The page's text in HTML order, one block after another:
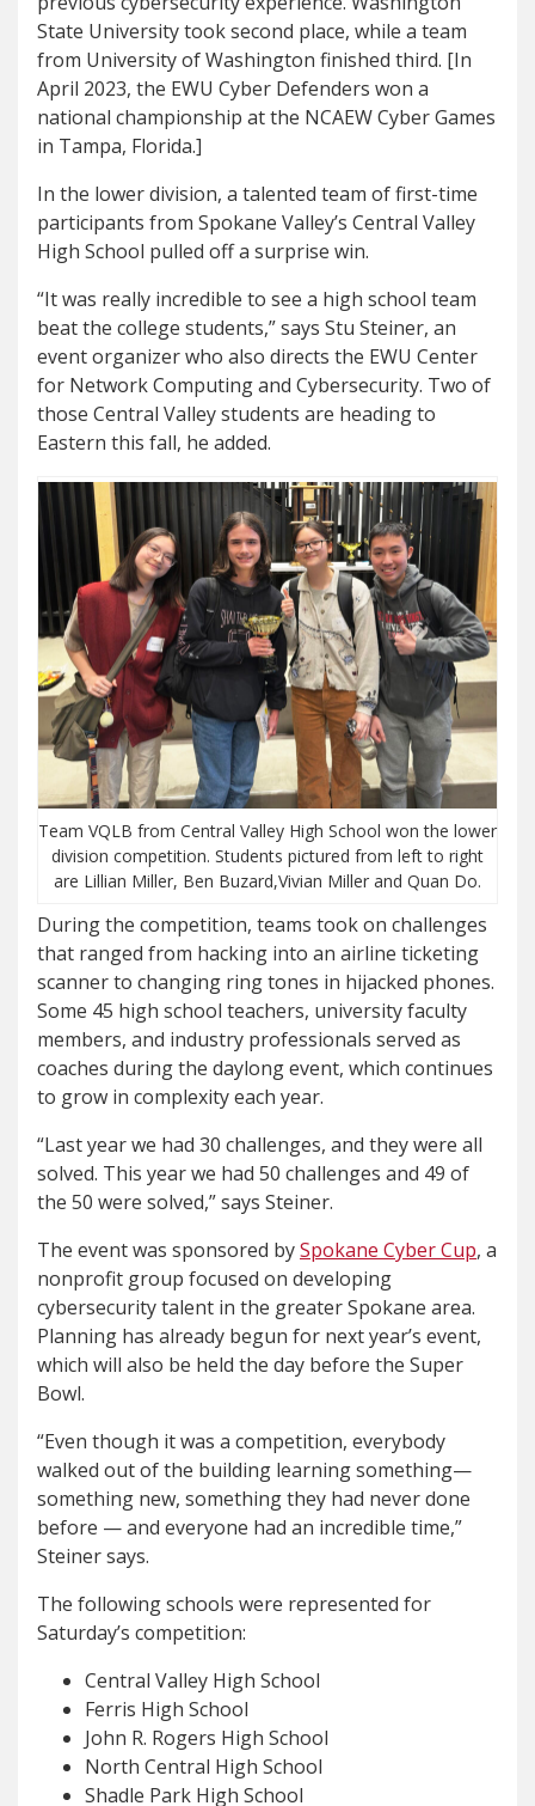
State University took second place, while a team
from University of Washington finished third. [In
April 2023, the EWU Cyber Defenders won a
national championship at the NCAEW Cyber Games
in Tampa, Florida.]
In the lower division, a talented team of first-time
participants from Spokane Valley’s Central Valley
High School pulled off a surprise win.
“It was really incredible to see a high school team
beat the college students,” says Stu Steiner, an
event organizer who also directs the EWU Center
for Network Computing and Cybersecurity. Two of
those Central Valley students are heading to
Eastern this fall, he added.
Team VQLB from Central Valley High School won the lower
division competition. Students pictured from left to right
are Lillian Miller, Ben Buzard,Vivian Miller and Quan Do.
During the competition, teams took on challenges
that ranged from hacking into an airline ticketing
scanner to changing ring tones in hijacked phones.
Some 45 high school teachers, university faculty
members, and industry professionals served as
coaches during the daylong event, which continues
to grow in complexity each year.
“Last year we had 30 challenges, and they were all
solved. This year we had 50 challenges and 49 of
the 50 were solved,” says Steiner.
The event was sponsored bySpokane Cyber Cup, a
nonprofit group focused on developing
cybersecurity talent in the greater Spokane area.
Planning has already begun for next year’s event,
which will also be held the day before the Super
Bowl.
“Even though it was a competition, everybody
walked out of the building learning something—
something new, something they had never done
before — and everyone had an incredible time,”
Steiner says.
The following schools were represented for
Saturday’s competition:
Central Valley High School
Ferris High School
John R. Rogers High School
North Central High School
Shadle Park High School